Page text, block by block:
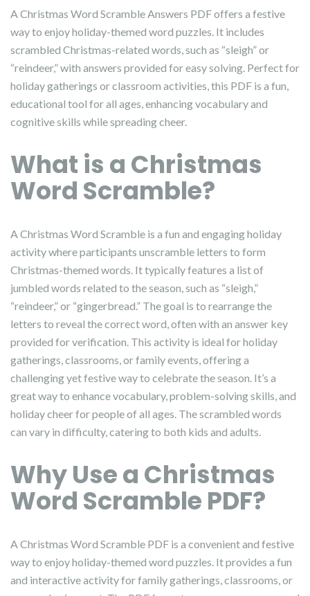
A Christmas Word Scramble Answers PDF offers a festive
way to enjoy holiday-themed word puzzles. It includes
scrambled Christmas-related words, such as “sleigh” or
“reindeer,” with answers provided for easy solving. Perfect for
holiday gatherings or classroom activities, this PDF is a fun,
educational tool for all ages, enhancing vocabulary and
cognitive skills while spreading cheer.
What is a Christmas
Word Scramble?
A Christmas Word Scramble is a fun and engaging holiday
activity where participants unscramble letters to form
Christmas-themed words. It typically features a list of
jumbled words related to the season, such as “sleigh,”
“reindeer,” or “gingerbread.” The goal is to rearrange the
letters to reveal the correct word, often with an answer key
provided for verification. This activity is ideal for holiday
gatherings, classrooms, or family events, offering a
challenging yet festive way to celebrate the season. It’s a
great way to enhance vocabulary, problem-solving skills, and
holiday cheer for people of all ages. The scrambled words
can vary in difficulty, catering to both kids and adults.
Why Use a Christmas
Word Scramble PDF?
A Christmas Word Scramble PDF is a convenient and festive
way to enjoy holiday-themed word puzzles. It provides a fun
and interactive activity for family gatherings, classrooms, or